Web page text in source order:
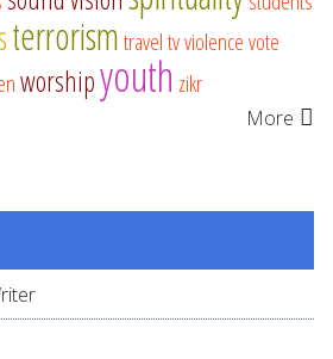
terrorismtraveltvviolencevote
worshipyouth zikr
More